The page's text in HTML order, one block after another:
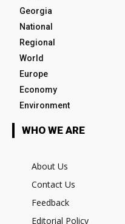
Georgia
National
Regional
World
Europe
Economy
Environment
WHO WE ARE
About Us
Contact Us
Feedback
Editorial Policy